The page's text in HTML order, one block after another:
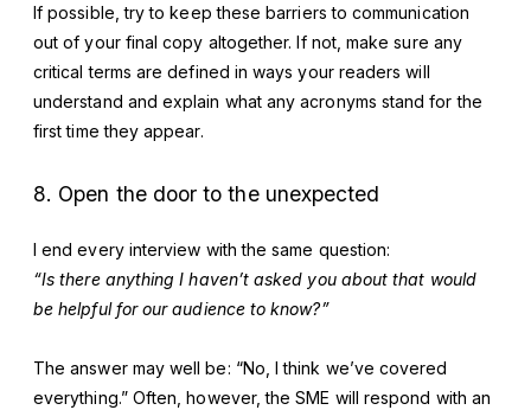
If possible, try to keep these barriers to communication
out of your final copy altogether. If not, make sure any
critical terms are defined in ways your readers will
understand and explain what any acronyms stand for the
first time they appear.
8. Open the door to the unexpected
I end every interview with the same question:
“Is there anything I haven’t asked you about that would
be helpful for our audience to know?”
The answer may well be: “No, I think we’ve covered
everything.” Often, however, the SME will respond with an